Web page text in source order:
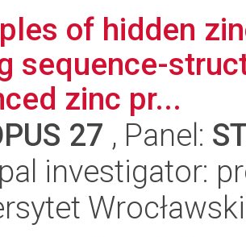
of hidden
sequence-
zinc pr...
27 , Panel:
investigator:
Wrocławski